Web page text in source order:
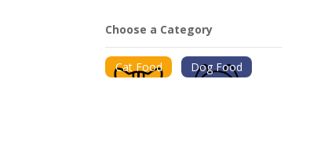
Choose a Category
Cat Food Dog Food